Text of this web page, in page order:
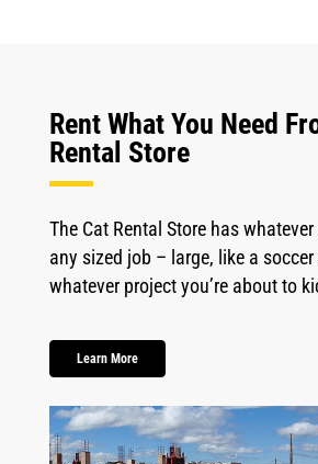
Rent What You Need
Rental Store
The Cat Rental Store has
any sized job – large, like a
whatever project you’re about to
Learn More